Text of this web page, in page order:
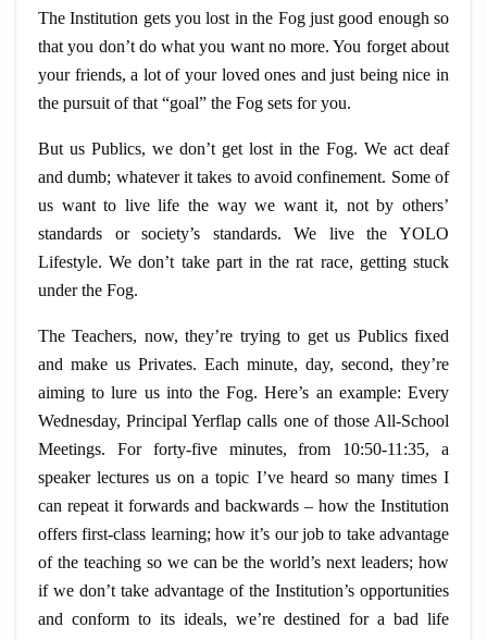
The Institution gets you lost in the Fog just good enough so
that you don’t do what you want no more. You forget about
your friends, a lot of your loved ones and just being nice in
the pursuit of that “goal” the Fog sets for you.
But us Publics, we don’t get lost in the Fog. We act deaf
and dumb; whatever it takes to avoid confinement. Some of
us want to live life the way we want it, not by others’
standards or society’s standards. We live the YOLO
Lifestyle. We don’t take part in the rat race, getting stuck
under the Fog.
The Teachers, now, they’re trying to get us Publics fixed
and make us Privates. Each minute, day, second, they’re
aiming to lure us into the Fog. Here’s an example: Every
Wednesday, Principal Yerflap calls one of those All-School
Meetings. For forty-five minutes, from 10:50-11:35, a
speakerlectures us on a topic I’ve heard so many times I
can repeat it forwards and backwards – how the Institution
offers first-class learning; how it’s our job to take advantage
of the teaching so we can be the world’s next leaders; how
if we don’t take advantage of the Institution’s opportunities
and conform to its ideals, we’re destined for a bad life